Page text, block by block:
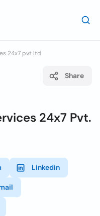
24x7 pvt ltd
Share
24x7 Pvt.
Linkedin